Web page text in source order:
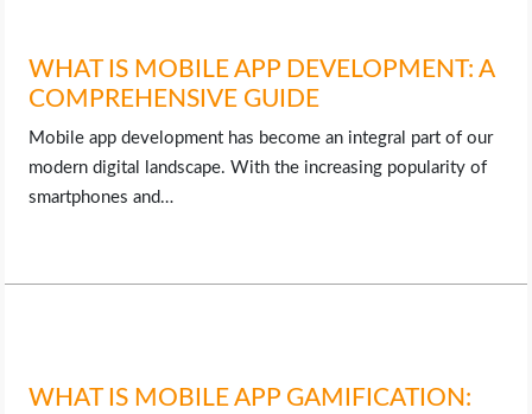
WHAT IS MOBILE APP DEVELOPMENT: A
COMPREHENSIVE GUIDE
Mobile app development has become an integral part of our
modern digital landscape. With the increasing popularity of
smartphones and…
WHAT IS MOBILE APP GAMIFICATION: